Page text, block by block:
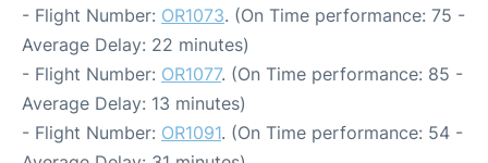
- Flight Number: OR1073. (On Time performance: 75 -
Average Delay: 22 minutes)
- Flight Number: OR1077. (On Time performance: 85 -
Average Delay: 13 minutes)
- Flight Number: OR1091. (On Time performance: 54 -